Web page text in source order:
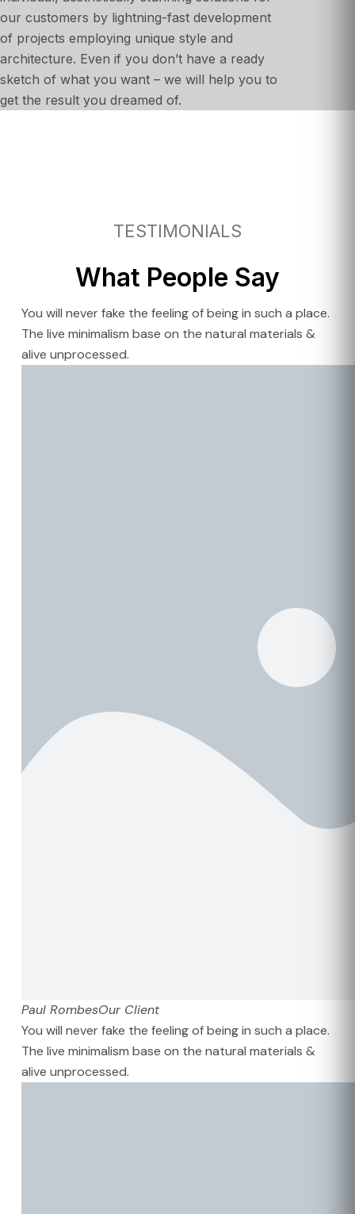
our customers by lightning-fast development
of projects employing unique style and
architecture. Even if you don’t have a ready
sketch of what you want – we will help you to
get the result you dreamed of.
TESTIMONIALS
What People Say
You will never fake the feeling of being in such a place.
The live minimalism base on the natural materials &
alive unprocessed.
Paul RombesOur Client
You will never fake the feeling of being in such a place.
The live minimalism base on the natural materials &
alive unprocessed.